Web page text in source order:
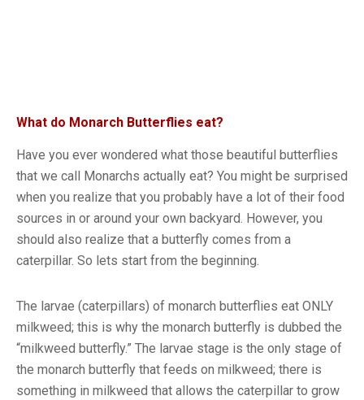
What do Monarch Butterflies eat?
Have you ever wondered what those beautiful butterflies
that we call Monarchs actually eat? You might be surprised
when you realize that you probably have a lot of their food
sources in or around your own backyard. However, you
should also realize that a butterfly comes from a
caterpillar. So lets start from the beginning.
The larvae (caterpillars) of monarch butterflies eat ONLY
milkweed; this is why the monarch butterfly is dubbed the
“milkweed butterfly.” The larvae stage is the only stage of
the monarch butterfly that feeds on milkweed; there is
something in milkweed that allows the caterpillar to grow